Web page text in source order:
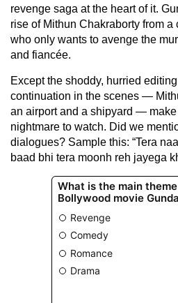
revenge saga at the heart of it.
rise of Mithun Chakraborty from a
who only wants to avenge the
and fiancée.
Except the shoddy, hurried
continuation in the scenes —
an airport and a shipyard —
nightmare to watch. Did we
dialogues? Sample this: “Tera
baad bhi tera moonh reh jayega